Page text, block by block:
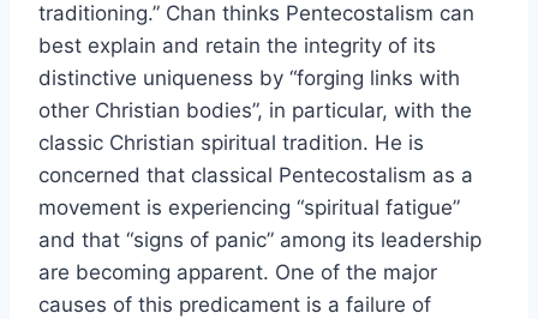
traditioning.” Chan thinks Pentecostalism can
best explain and retain the integrity of its
distinctive uniqueness by “forging links with
other Christian bodies”, in particular, with the
classic Christian spiritual tradition. He is
concerned that classical Pentecostalism as a
movement is experiencing “spiritual fatigue”
and that “signs of panic” among its leadership
are becoming apparent. One of the major
causes of this predicament is a failure of